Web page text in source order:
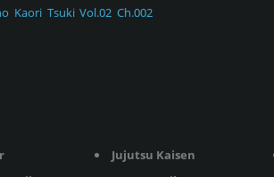
Kaori Tsuki Vol.02 Ch.002
Jujutsu Kaisen